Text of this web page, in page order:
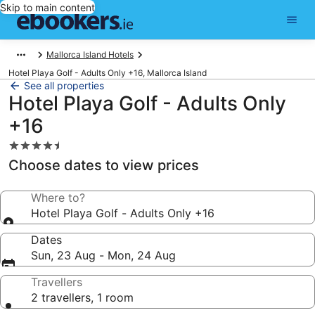
Skip to main content
Mallorca Island Hotels
Hotel Playa Golf - Adults Only +16, Mallorca Island
See all properties
Hotel Playa Golf - Adults Only
+16
4.5
star
property
Choose dates to view prices
Where to?
Hotel Playa Golf - Adults Only +16
Dates
Sun, 23 Aug - Mon, 24 Aug
Travellers
2 travellers, 1 room